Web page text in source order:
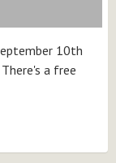
10th
a free